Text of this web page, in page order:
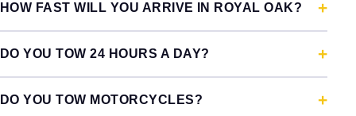
HOW FAST WILL YOU ARRIVE IN ROYAL OAK?
DO YOU TOW 24 HOURS A DAY?
DO YOU TOW MOTORCYCLES?